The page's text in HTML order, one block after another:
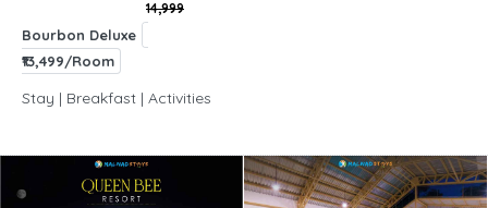
Bourbon Deluxe
14,999
₹13,499/Room
Stay | Breakfast | Activities